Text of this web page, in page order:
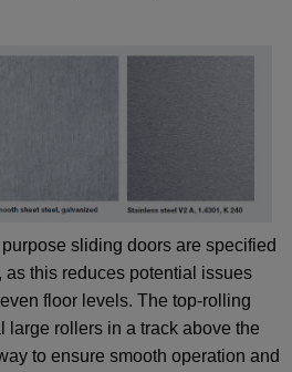
sliding doors are specified
as this reduces potential issues
floor levels. The top-rolling
large rollers in a track above the
to ensure smooth operation and